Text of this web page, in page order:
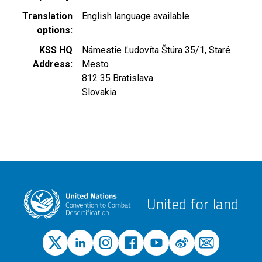
Translation
options
English language available
KSS HQ
Address
Námestie Ľudovíta Štúra 35/1, Staré
Mesto
812 35 Bratislava
Slovakia
United for land